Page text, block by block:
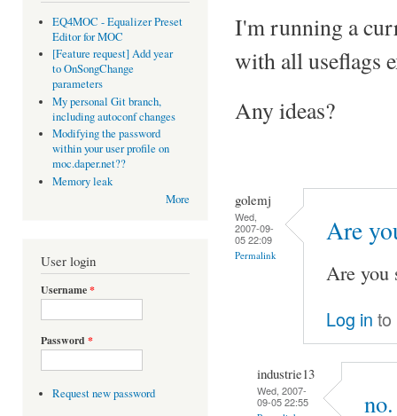
EQ4MOC - Equalizer Preset
Editor for MOC
[Feature request] Add year
to OnSongChange
parameters
My personal Git branch,
including autoconf changes
Modifying the password
within your user profile on
moc.daper.net??
Memory leak
More
User login
Username*
Password *
Request new password
I'm running a
with all useflags
Any ideas?
golemj
Wed,
2007-09-
05 22:09
Permalink
Are
Are you
Log in to
industrie13
Wed, 2007-
09-05 22:55